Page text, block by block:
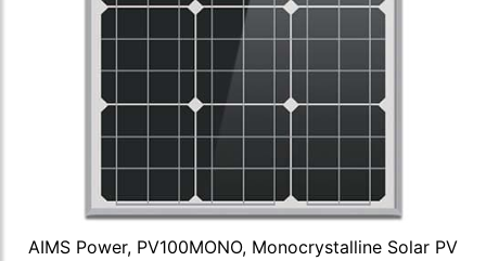
AIMS Power, PV100MONO, Monocrystalline Solar PV